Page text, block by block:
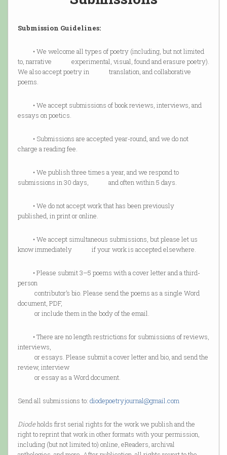
Submission Guidelines:
• We welcome all types of poetry (including, but not limited
to, narrative experimental, visual, found and erasure poetry).
We also accept poetry in translation, and collaborative
poems.
• We accept submissions of book reviews, interviews, and
essays on poetics.
• Submissions are accepted year-round, and we do not
charge a reading fee.
• We publish three times a year, and we respond to
submissions in 30 days, and often within 5 days.
• We do not accept work that has been previously
published, in print or online.
• We accept simultaneous submissions, but please let us
know immediately if your work is accepted elsewhere.
• Please submit 3–5 poems with a cover letter and a third-
person
contributor’s bio. Please send the poems as a single Word
document, PDF,
or include them in the body of the email.
• There are no length restrictions for submissions of reviews,
interviews,
or essays. Please submit a cover letter and bio, and send the
review, interview
or essay as a Word document.
Send all submissions to: diodepoetryjournal@gmail.com
Diodeholds first serial rights for the work we publish and the
right to reprint that work in other formats with your permission,
including (but not limited to) online, eReaders, archival